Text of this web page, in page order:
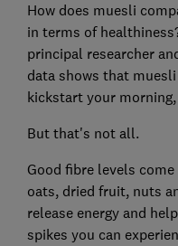
How does muesli
in terms of
principal researcher
data shows that
kickstart your
But that's not all.
Good fibre levels
oats, dried fruit, nuts
release energy and
spikes you can